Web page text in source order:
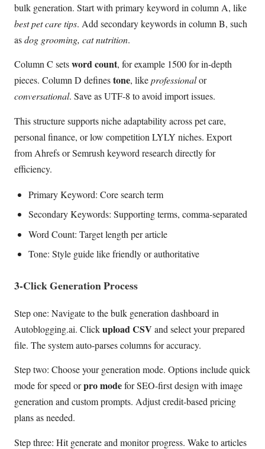
bulk generation. Start with primary keyword in column A, like
best pet care tips. Add secondary keywords in column B, such
asdog grooming, cat nutrition.
Column C setsword count, for example 1500 for in-depth
pieces. Column D definestone, likeprofessionalor
conversational. Save as UTF-8 to avoid import issues.
This structure supports niche adaptability across pet care,
personal finance, or low competition LYLY niches. Export
from Ahrefs or Semrush keyword research directly for
efficiency.
Primary Keyword: Core search term
Secondary Keywords: Supporting terms, comma-separated
Word Count: Target length per article
Tone: Style guide like friendly or authoritative
3-Click Generation Process
Step one: Navigate to the bulk generation dashboard in
Autoblogging.ai. Clickupload CSV and select your prepared
file. The system auto-parses columns for accuracy.
Step two: Choose your generation mode. Options include quick
mode for speed orpro modefor SEO-first design with image
generation and custom prompts. Adjust credit-based pricing
plans as needed.
Step three: Hit generate and monitor progress. Wake to articles